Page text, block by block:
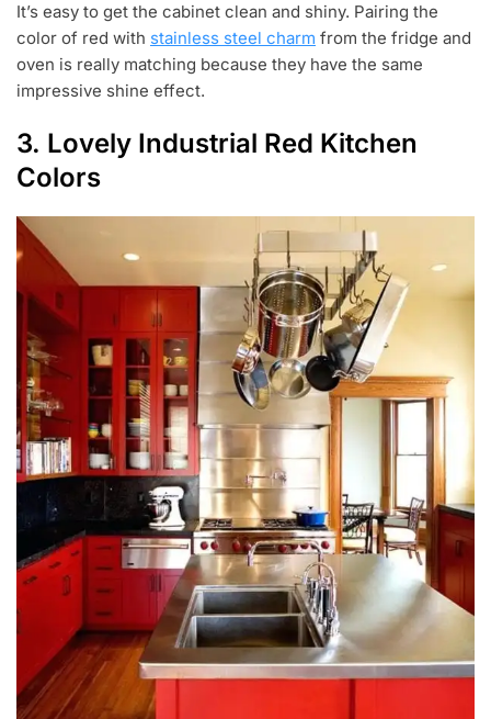
It’s easy to get the cabinet clean and shiny. Pairing the
color of red with stainless steel charm from the fridge and
oven is really matching because they have the same
impressive shine effect.
3. Lovely Industrial Red Kitchen
Colors